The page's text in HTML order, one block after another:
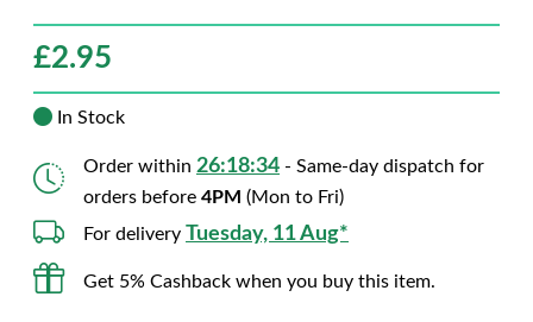
£2.95
In Stock
Order within 26:18:33 - Same-day dispatch for
orders before 4PM (Mon to Fri)
For delivery Tuesday, 11 Aug*
Get 5% Cashback when you buy this item.